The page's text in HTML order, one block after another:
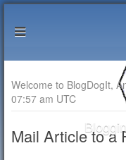
Welcome to BlogDogIt,
07:57 am UTC
Mail Article to a